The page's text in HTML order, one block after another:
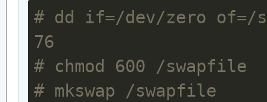
# dd if=/dev/zero of=/
76
# chmod 600 /swapfile
# mkswap /swapfile